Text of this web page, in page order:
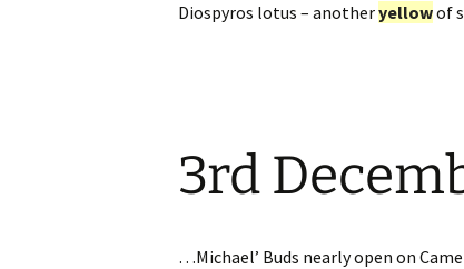
Diospyros lotus – anotheryellowof
3rd
…Michael’ Buds nearly open on